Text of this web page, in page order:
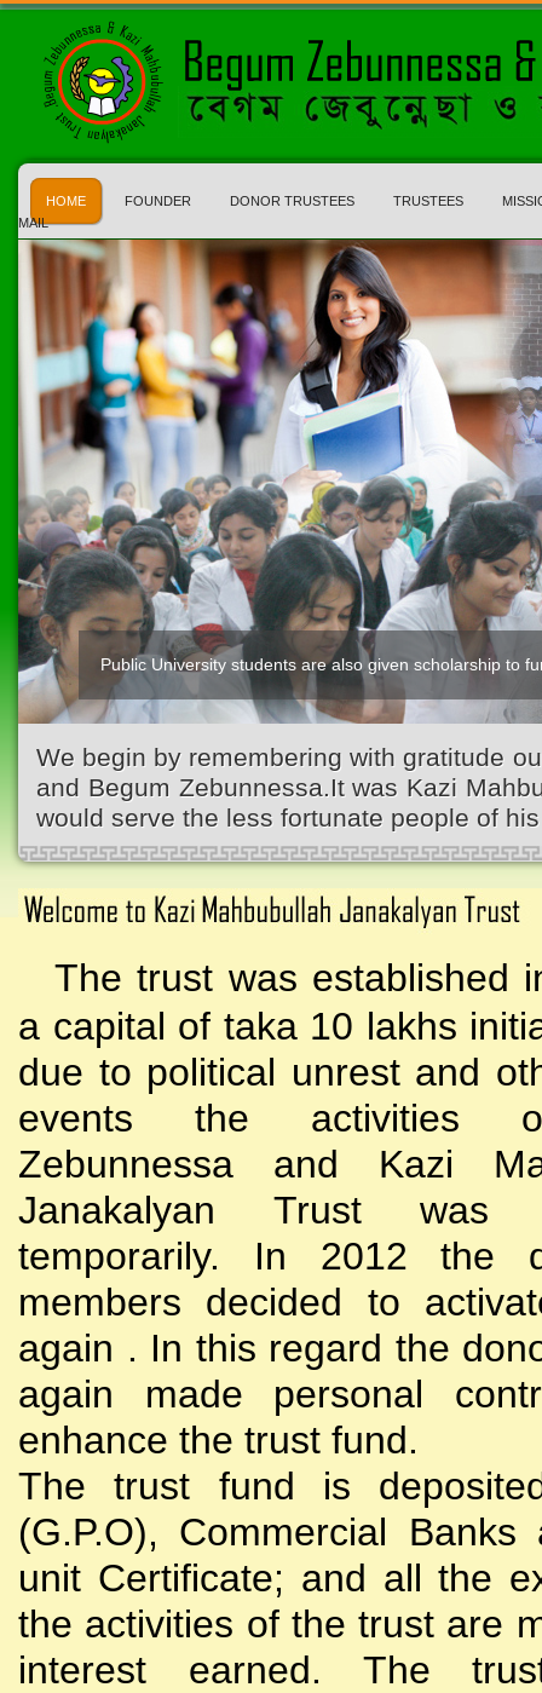
HOME FOUNDER DONOR TRUSTEES TRUSTEES
MAIL
Public University students are also given scholarship to
We begin by remembering with gratitude
and Begum Zebunnessa.It was Kazi
would serve the less fortunate people of
The trust was established
a capital of taka 10 lakhs
due to political unrest and
events the activities
Zebunnessa and Kazi
Janakalyan Trust was
temporarily. In 2012 the
members decided to
again . In this regard the
again made personal
enhance the trust fund.
The trust fund is
(G.P.O), Commercial
unit Certificate; and all the
the activities of the trust are
interest earned. The